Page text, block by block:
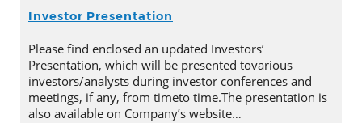
Investor Presentation
Please find enclosed an updated Investors’
Presentation, which will be presented tovarious
investors/analysts during investor conferences and
meetings, if any, from timeto time.The presentation is
also available on Company’s website…